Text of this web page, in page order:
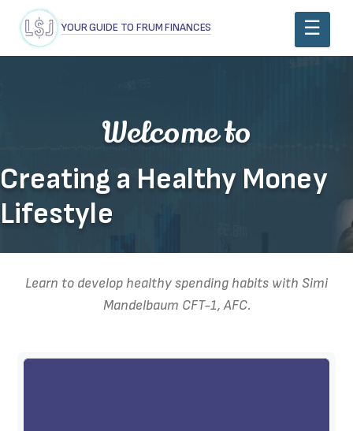
YOUR GUIDE TO FRUM FINANCES
Welcome to
Creating a Healthy Money
Lifestyle
Learn to develop healthy spending habits with Simi
Mandelbaum CFT-1, AFC.